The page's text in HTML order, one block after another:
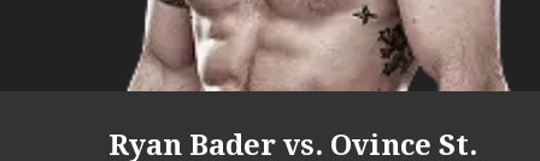
Ryan Bader vs. Ovince St.